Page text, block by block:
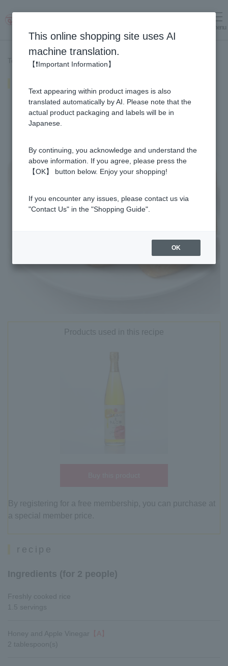
menu
Top page > Recipe List > Inari sushi
Products used in this recipe
By registering for a free membership, you can purchase at
a special member price.
recipe
Ingredients (for 2 people)
Freshly cooked rice
1.5 servings
Honey and Apple Vinegar
【A】
2 tablespoon(s)
This online shopping site uses AI
machine translation.
【❗Important Information】
Text appearing within product images is also
translated automatically by AI. Please note that the
actual product packaging and labels will be in
Japanese.
By continuing, you acknowledge and understand the
above information. If you agree, please press the
【OK】 button below. Enjoy your shopping!
If you encounter any issues, please contact us via
"Contact Us" in the "Shopping Guide".
OK